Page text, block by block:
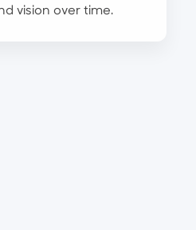
vision over time.